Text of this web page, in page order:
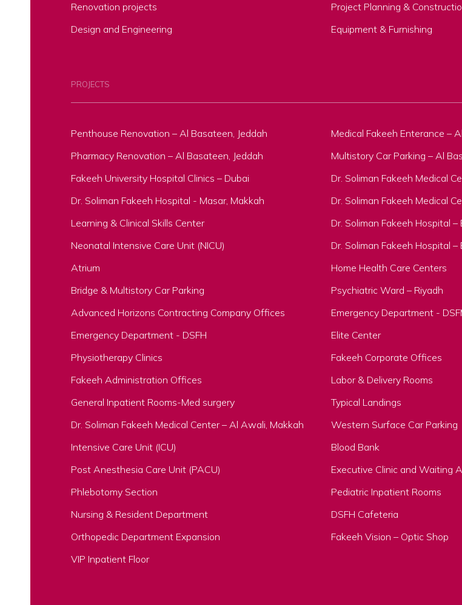
Renovation projects
Project Planning &
Design and Engineering
Equipment & Furnishing
PROJECTS
Penthouse Renovation – Al Basateen, Jeddah
Medical Fakeeh Enterance –
Pharmacy Renovation – Al Basateen, Jeddah
Multistory Car Parking – Al
Fakeeh University Hospital Clinics – Dubai
Dr. Soliman Fakeeh Medical
Dr. Soliman Fakeeh Hospital - Masar, Makkah
Dr. Soliman Fakeeh Medical
Learning & Clinical Skills Center
Dr. Soliman Fakeeh Hospital –
Neonatal Intensive Care Unit (NICU)
Dr. Soliman Fakeeh Hospital
Atrium
Home Health Care Centers
Bridge & Multistory Car Parking
Psychiatric Ward – Riyadh
Advanced Horizons Contracting Company Offices
Emergency Department -
Emergency Department - DSFH
Elite Center
Physiotherapy Clinics
Fakeeh Corporate Offices
Fakeeh Administration Offices
Labor & Delivery Rooms
General Inpatient Rooms-Med surgery
Typical Landings
Dr. Soliman Fakeeh Medical Center – Al Awali, Makkah
Western Surface Car Parking
Intensive Care Unit (ICU)
Blood Bank
Post Anesthesia Care Unit (PACU)
Executive Clinic and Waiting
Phlebotomy Section
Pediatric Inpatient Rooms
Nursing & Resident Department
DSFH Cafeteria
Orthopedic Department Expansion
Fakeeh Vision – Optic Shop
VIP Inpatient Floor